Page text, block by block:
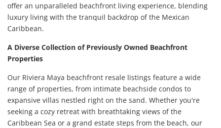
offer an unparalleled beachfront living experience, blending
luxury living with the tranquil backdrop of the Mexican
Caribbean.
A Diverse Collection of Previously Owned Beachfront
Properties
Our Riviera Maya beachfront resale listings feature a wide
range of properties, from intimate beachside condos to
expansive villas nestled right on the sand. Whether you're
seeking a cozy retreat with breathtaking views of the
Caribbean Sea or a grand estate steps from the beach, our